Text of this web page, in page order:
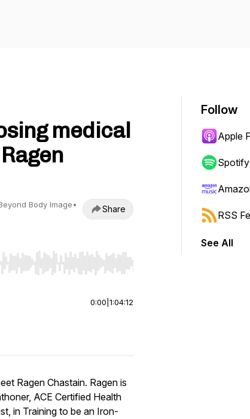
medical
Body Image•
Share
End to jump to start or end. Hold shift to jump forward
0:00 1:04:12
Ragen Chastain. Ragen is
ACE Certified Health
in Training to be an Iron-
Follow
Apple
Spotify
RSS
See All